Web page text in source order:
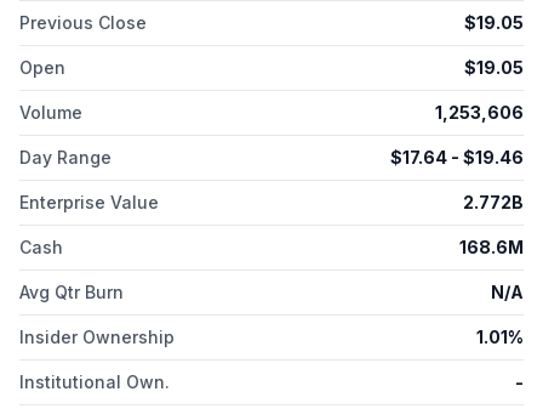
access and health economics, and outcomes research, as well
as RWE services. Fortrea Holdings Inc. was incorporated in
2023 and is headquartered in Durham, North Carolina.
Previous Close $19.05
Open $19.05
Volume 1,253,606
Day Range $17.64 - $19.46
Enterprise Value 2.772B
Cash 168.6M
Avg Qtr Burn N/A
Insider Ownership 1.01%
Institutional Own. -